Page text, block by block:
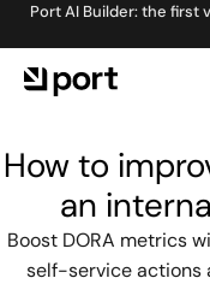
Port AI Builder: the first
How to
an
Boost DORA metrics
self-service actions